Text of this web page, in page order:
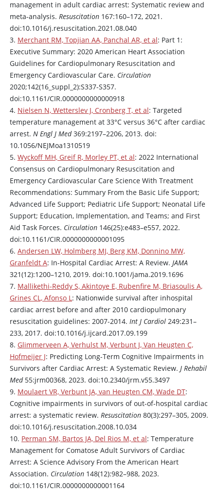
management in adult cardiac arrest: Systematic review and
meta-analysis. Resuscitation 167:160–172, 2021.
doi:10.1016/j.resuscitation.2021.08.040
3. Merchant RM, Topjian AA, Panchal AR, et al: Part 1:
Executive Summary: 2020 American Heart Association
Guidelines for Cardiopulmonary Resuscitation and
Emergency Cardiovascular Care. Circulation
2020;142(16_suppl_2):S337-S357.
doi:10.1161/CIR.0000000000000918
4. Nielsen N, Wetterslev J, Cronberg T, et al: Targeted
temperature management at 33°C versus 36°C after cardiac
arrest. N Engl J Med369:2197–2206, 2013. doi:
10.1056/NEJMoa1310519
5. Wyckoff MH, Greif R, Morley PT, et al: 2022 International
Consensus on Cardiopulmonary Resuscitation and
Emergency Cardiovascular Care Science With Treatment
Recommendations: Summary From the Basic Life Support;
Advanced Life Support; Pediatric Life Support; Neonatal Life
Support; Education, Implementation, and Teams; and First
Aid Task Forces. Circulation 146(25):e483–e557, 2022.
doi:10.1161/CIR.0000000000001095
6. Andersen LW, Holmberg MJ, Berg KM, Donnino MW,
Granfeldt A: In-Hospital Cardiac Arrest: A Review. JAMA
321(12):1200–1210, 2019. doi:10.1001/jama.2019.1696
7. Mallikethi-Reddy S, Akintoye E, Rubenfire M, Briasoulis A,
Grines CL, Afonso L: Nationwide survival after inhospital
cardiac arrest before and after 2010 cardiopulmonary
resuscitation guidelines: 2007-2014. Int J Cardiol 249:231–
233, 2017. doi:10.1016/j.ijcard.2017.09.199
8. Glimmerveen A, Verhulst M, Verbunt J, Van Heugten C,
Hofmeijer J: Predicting Long-Term Cognitive Impairments in
Survivors after Cardiac Arrest: A Systematic Review. J Rehabil
Med55:jrm00368, 2023. doi:10.2340/jrm.v55.3497
9. Moulaert VR, Verbunt JA, van Heugten CM, Wade DT:
Cognitive impairments in survivors of out-of-hospital cardiac
arrest: a systematic review. Resuscitation 80(3):297–305, 2009.
doi:10.1016/j.resuscitation.2008.10.034
10. Perman SM, Bartos JA, Del Rios M, et al: Temperature
Management for Comatose Adult Survivors of Cardiac
Arrest: A Science Advisory From the American Heart
Association. Circulation 148(12):982–988, 2023.
doi:10.1161/CIR.0000000000001164